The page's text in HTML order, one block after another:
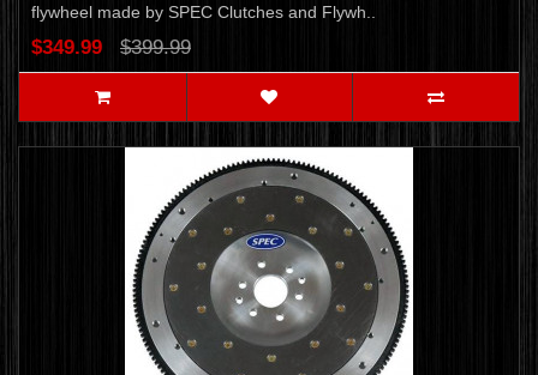
flywheel made by SPEC Clutches and Flywh..
$349.99 $399.99